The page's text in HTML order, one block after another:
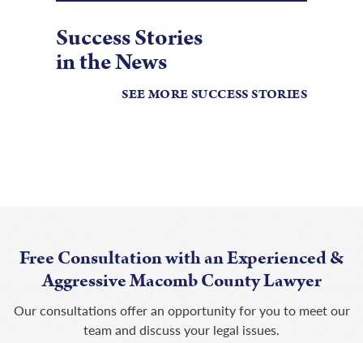
Success Stories
in the News
SEE MORE SUCCESS STORIES
Free Consultation with an Experienced &
Aggressive Macomb County Lawyer
Our consultations offer an opportunity for you to meet our
team and discuss your legal issues.